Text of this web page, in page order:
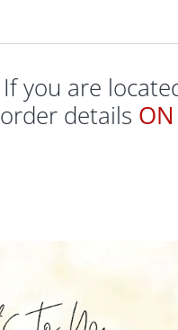
If you are
order details